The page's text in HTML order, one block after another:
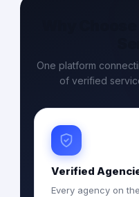
One platform
of verified
Verified
Every agency on